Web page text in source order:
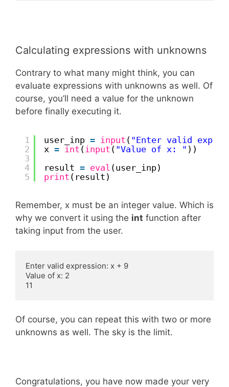
Calculating expressions with unknowns
Contrary to what many might think, you can
evaluate expressions with unknowns as well. Of
course, you’ll need a value for the unknown
before finally executing it.
1
2
3
4
5
user_inp = input ( "Enter valid
x = int (input ( "Value of x: " ))
result = eval (user_inp)
print (result)
Remember, x must be an integer value. Which is
why we convert it using the int function after
taking input from the user.
Enter valid expression: x + 9
Value of x: 2
11
Of course, you can repeat this with two or more
unknowns as well. The sky is the limit.
Congratulations, you have now made your very